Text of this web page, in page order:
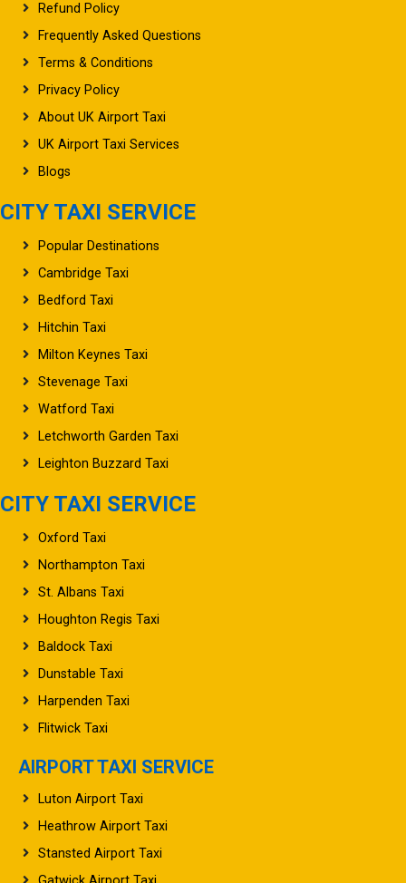
Refund Policy
Frequently Asked Questions
Terms & Conditions
Privacy Policy
About UK Airport Taxi
UK Airport Taxi Services
Blogs
CITY TAXI SERVICE
Popular Destinations
Cambridge Taxi
Bedford Taxi
Hitchin Taxi
Milton Keynes Taxi
Stevenage Taxi
Watford Taxi
Letchworth Garden Taxi
Leighton Buzzard Taxi
CITY TAXI SERVICE
Oxford Taxi
Northampton Taxi
St. Albans Taxi
Houghton Regis Taxi
Baldock Taxi
Dunstable Taxi
Harpenden Taxi
Flitwick Taxi
AIRPORT TAXI SERVICE
Luton Airport Taxi
Heathrow Airport Taxi
Stansted Airport Taxi